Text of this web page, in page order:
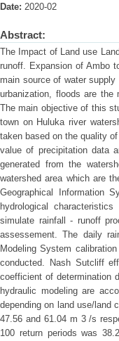
Date: 2020-02
Abstract:
The Impact of Land use
runoff. Expansion of Ambo
main source of water
urbanization, floods are
The main objective of this
town on Huluka river
taken based on the quality
value of precipitation data
generated from the
watershed area which are
Geographical Information
hydrological
simulate rainfall - runoff
assessement. The daily
Modeling System
conducted. Nash Sutcliff
coefficient of determination
hydraulic modeling are
depending on land use/land
47.56 and 61.04 m 3 /s
100 return periods was